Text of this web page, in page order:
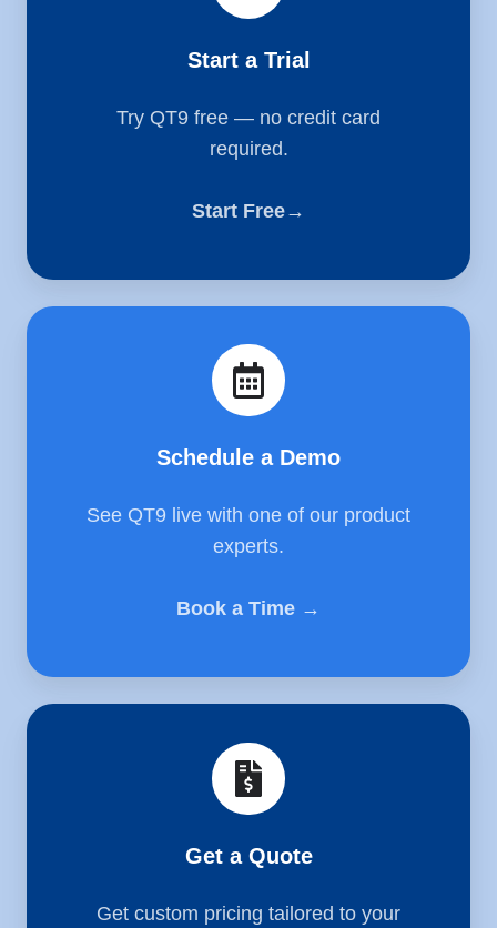
Start a Trial
Try QT9 free — no credit card
required.
Start Free→
Schedule a Demo
See QT9 live with one of our product
experts.
Book a Time →
a
Demo
Get a Quote
Get custom pricing tailored to your
a
Quote